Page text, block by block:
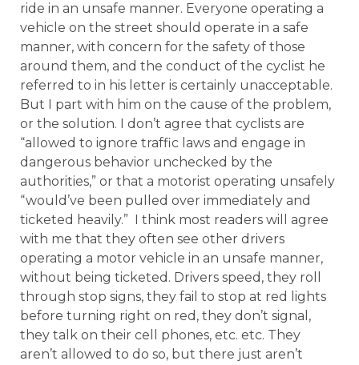
ride in an unsafe manner. Everyone operating a
vehicle on the street should operate in a safe
manner, with concern for the safety of those
around them, and the conduct of the cyclist he
referred to in his letter is certainly unacceptable.
But I part with him on the cause of the problem,
or the solution. I don’t agree that cyclists are
“allowed to ignore traffic laws and engage in
dangerous behavior unchecked by the
authorities,” or that a motorist operating unsafely
“would’ve been pulled over immediately and
ticketed heavily.” I think most readers will agree
with me that they often see other drivers
operating a motor vehicle in an unsafe manner,
without being ticketed. Drivers speed, they roll
through stop signs, they fail to stop at red lights
before turning right on red, they don’t signal,
they talk on their cell phones, etc. etc. They
aren’t allowed to do so, but there just aren’t